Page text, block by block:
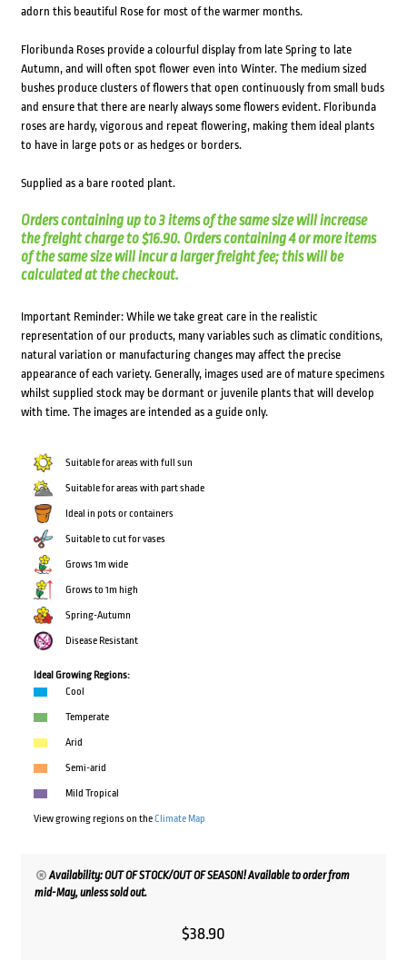
adorn this beautiful Rose for most of the warmer months.
Floribunda Roses provide a colourful display from late Spring to late
Autumn, and will often spot flower even into Winter. The medium sized
bushes produce clusters of flowers that open continuously from small buds
and ensure that there are nearly always some flowers evident. Floribunda
roses are hardy, vigorous and repeat flowering, making them ideal plants
to have in large pots or as hedges or borders.
Supplied as a bare rooted plant.
Orders containing up to 3 items of the same size will increase
the freight charge to $16.90. Orders containing 4 or more items
of the same size will incur a larger freight fee; this will be
calculated at the checkout.
Important Reminder: While we take great care in the realistic
representation of our products, many variables such as climatic conditions,
natural variation or manufacturing changes may affect the precise
appearance of each variety. Generally, images used are of mature specimens
whilst supplied stock may be dormant or juvenile plants that will develop
with time. The images are intended as a guide only.
Suitable for areas with full sun
Suitable for areas with part shade
Ideal in pots or containers
Suitable to cut for vases
Grows 1m wide
Grows to 1m high
Spring-Autumn
Disease Resistant
Ideal Growing Regions:
Cool
Temperate
Arid
Semi-arid
Mild Tropical
View growing regions on theClimate Map
Availability: OUT OF STOCK/OUT OF SEASON! Available to order from
mid-May, unless sold out.
$38.90